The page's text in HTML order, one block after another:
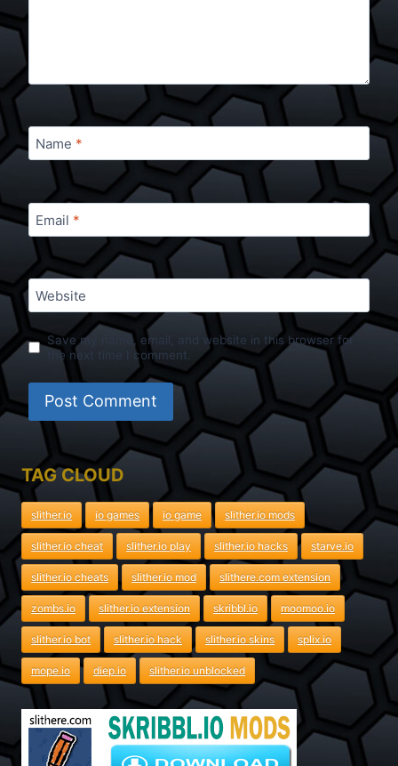
Name *
Email *
Website
Save my name, email, and website in this browser for
the next time I comment.
TAG CLOUD
slither.io io games io game slither.io mods
slither.io cheat slither.io play slither.io hacks starve.io
slither.io cheats slither.io mod slithere.com extension
zombs.io slither.io extension skribbl.io moomoo.io
slither.io bot slither.io hack slither.io skins splix.io
mope.io diep.io slither.io unblocked